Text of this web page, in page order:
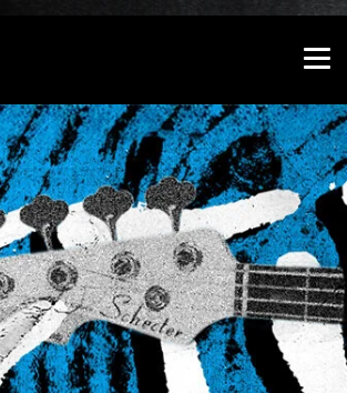
convenient version of this site